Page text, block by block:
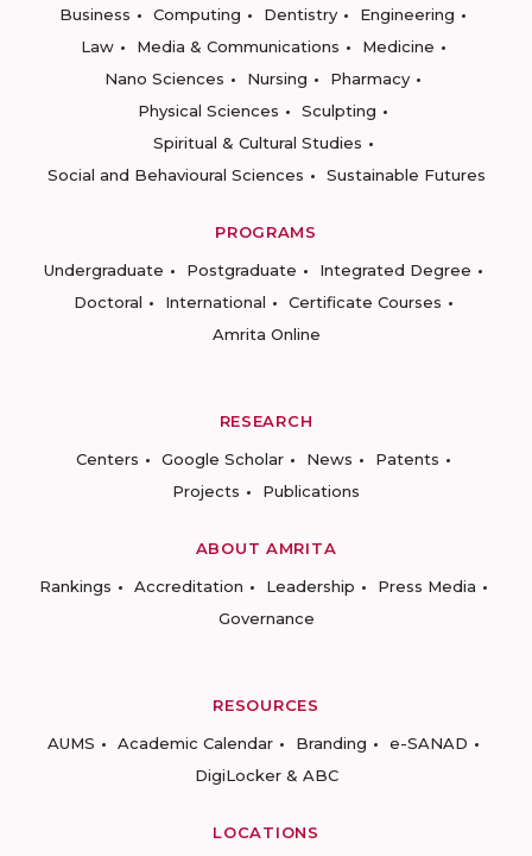
Business
Computing Dentistry
Engineering
Law
Media & Communications
Medicine
Nano Sciences
Nursing
Pharmacy
Physical Sciences
Sculpting
Spiritual & Cultural Studies
Social and Behavioural Sciences
Sustainable Futures
PROGRAMS
Undergraduate
Postgraduate
Integrated Degree
Doctoral
International
Certificate Courses
Amrita Online
RESEARCH
Centers
Google Scholar News
Patents
Projects
Publications
ABOUT AMRITA
Rankings
Accreditation Leadership
Press Media
Governance
RESOURCES
AUMS
Academic Calendar Branding
e-SANAD
DigiLocker & ABC
LOCATIONS